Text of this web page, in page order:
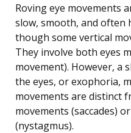
Roving eye movements
slow, smooth, and often
though some vertical
They involve both eyes
movement). However, a
the eyes, or exophoria,
movements are distinct
movements (saccades)
(nystagmus).